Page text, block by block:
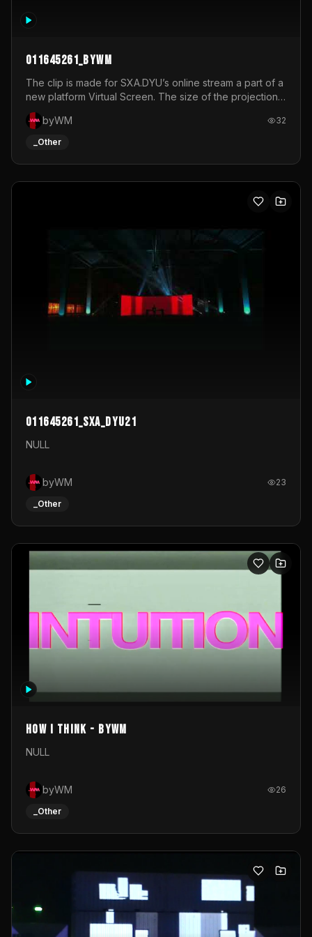
011645261_byWM
The clip is made for SXA.DYU’s online stream a part of a
new platform Virtual Screen. The size of the projection
is 12mx3,5.It's a mix of analog video signals.
byWM
32
_Other
011645261_sxa_dyu21
NULL
byWM 23
_Other
How I Think - byWM
NULL
byWM 26
_Other